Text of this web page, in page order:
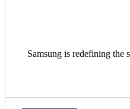
Samsung is redefining the